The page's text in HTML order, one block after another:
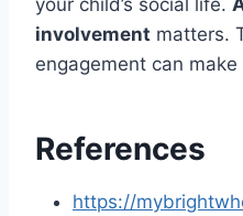
involvement matters.
engagement can
References
https://